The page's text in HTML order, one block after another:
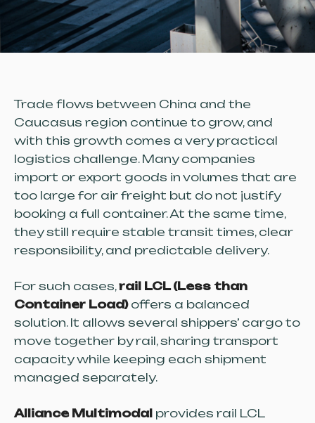
Trade flows between China and the
Caucasus region continue to grow, and
with this growth comes a very practical
logistics challenge. Many companies
import or export goods in volumes that are
too large for air freight but do not justify
booking a full container. At the same time,
they still require stable transit times, clear
responsibility, and predictable delivery.
For such cases,rail LCL (Less than
Container Load)offers a balanced
solution. It allows several shippers’ cargo to
move together by rail, sharing transport
capacity while keeping each shipment
managed separately.
Alliance Multimodal provides rail LCL